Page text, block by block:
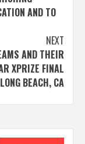
AND TO
NEXT
AND THEIR
XPRIZE FINAL
BEACH, CA